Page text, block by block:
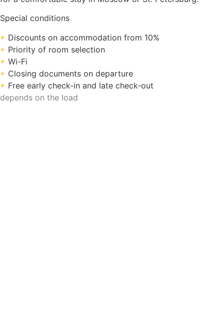
Special conditions
+ Discounts on accommodation from 10%
+ Priority of room selection
+ Wi-Fi
+ Closing documents on departure
+ Free early check-in and late check-out
depends on the load